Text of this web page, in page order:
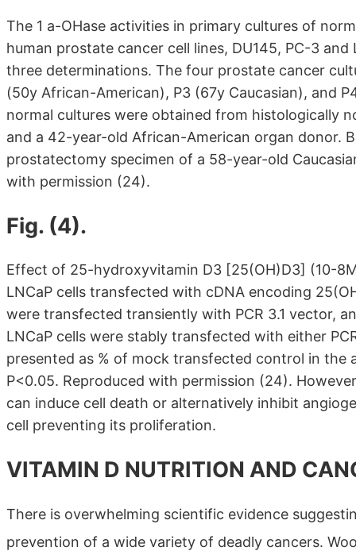
The 1 a-OHase activities in primary cultures of
human prostate cancer cell lines, DU145, PC-3
three determinations. The four prostate cancer
(50y African-American), P3 (67y Caucasian), and
normal cultures were obtained from histologically
and a 42-year-old African-American organ donor.
prostatectomy specimen of a 58-year-old
with permission (24).
Fig. (4).
Effect of 25-hydroxyvitamin D3 [25(OH)D3] (10-
LNCaP cells transfected with cDNA encoding
were transfected transiently with PCR 3.1 vector,
LNCaP cells were stably transfected with either
presented as % of mock transfected control in the
P<0.05. Reproduced with permission (24).
can induce cell death or alternatively inhibit
cell preventing its proliferation.
VITAMIN D NUTRITION AND
There is overwhelming scientific evidence
prevention of a wide variety of deadly cancers.